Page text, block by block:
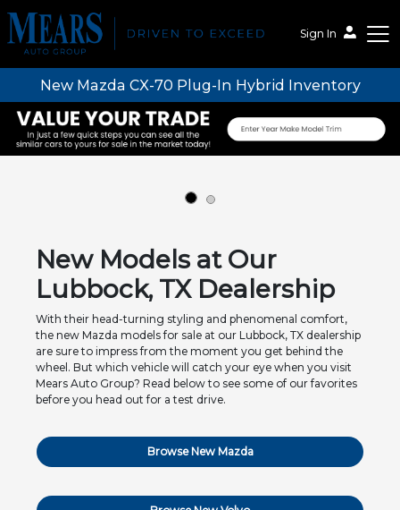
Sign In
Mears Auto Group
New Mazda CX-70 Plug-In Hybrid Inventory
New Models at Our
Lubbock, TX Dealership
With their head-turning styling and phenomenal comfort,
the new Mazda models for sale at our Lubbock, TX dealership
are sure to impress from the moment you get behind the
wheel. But which vehicle will catch your eye when you visit
Mears Auto Group? Read below to see some of our favorites
before you head out for a test drive.
Browse New Mazda